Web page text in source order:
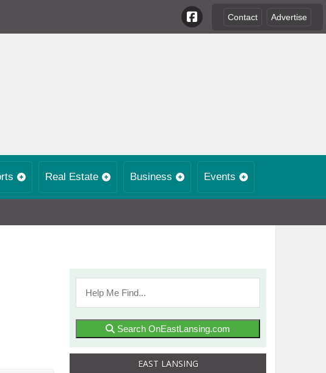
Contact Advertise
Real Estate Business Events
Search OnEastLansing.com
EAST LANSING